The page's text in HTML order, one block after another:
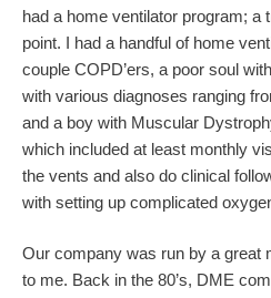
had a home ventilator program; a
point. I had a handful of home
couple COPD’ers, a poor soul
with various diagnoses ranging
and a boy with Muscular
which included at least monthly
the vents and also do clinical
with setting up complicated
Our company was run by a great
to me. Back in the 80’s, DME